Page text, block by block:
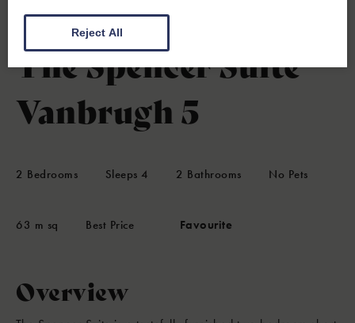
The Spencer Suite
Vanbrugh 5
2 Bedrooms Sleeps 4 2 Bathrooms No Pets
63 m sq Best Price Favourite
Overview
Reject All